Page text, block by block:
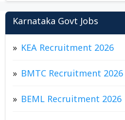
Karnataka Govt Jobs
KEA Recruitment 2026
BMTC Recruitment 2026
BEML Recruitment 2026